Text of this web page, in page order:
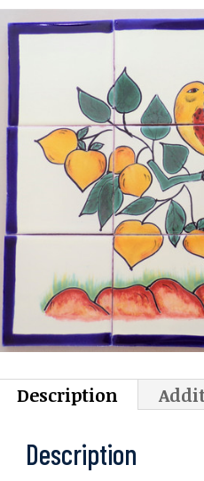
Description
Description